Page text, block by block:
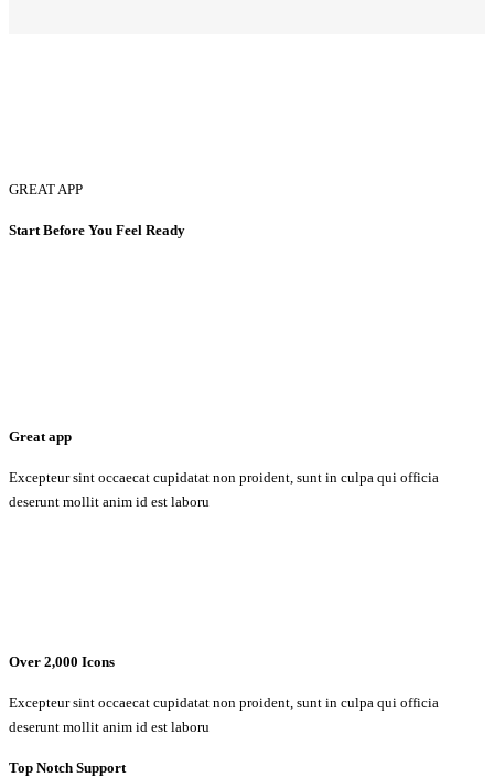
GREAT APP
Start Before You Feel Ready
Great app
Excepteur sint occaecat cupidatat non proident, sunt in culpa qui officia
deserunt mollit anim id est laboru
Over 2,000 Icons
Excepteur sint occaecat cupidatat non proident, sunt in culpa qui officia
deserunt mollit anim id est laboru
Top Notch Support